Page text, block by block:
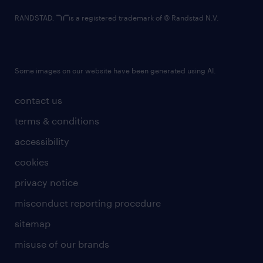
contact us
terms & conditions
accessibility
cookies
privacy notice
misconduct reporting procedure
sitemap
misuse of our brands
RANDSTAD, is a registered trademark of © Randstad N.V.
Some images on our website have been generated using AI.